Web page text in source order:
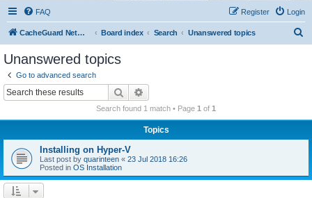
FAQ Login
Register
CacheGuard Network Security & Optimization Board index Search Unanswered topics
Unanswered topics
Go to advanced search
Search
Search found 1 match • Page 1 of 1
Topics
Installing on Hyper-V
Last post by quarinteen « 23 Jul 2018 16:26
Posted in OS Installation